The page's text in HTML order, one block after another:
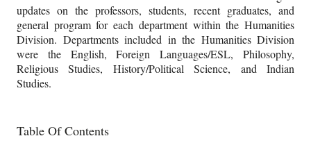
updates on the professors, students, recent graduates, and
general program for each department within the Humanities
Division. Departments included in the Humanities Division
were the English, Foreign Languages/ESL, Philosophy,
Religious Studies, History/Political Science, and Indian
Studies.
Table Of Contents